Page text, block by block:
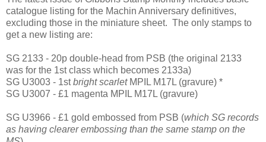
catalogue listing for the Machin Anniversary definitives,
excluding those in the miniature sheet. The only stamps to
get a new listing are:
SG 2133 - 20p double-head from PSB (the original 2133
was for the 1st class which becomes 2133a)
SG U3003 - 1stbright scarletMPIL M17L (gravure) *
SG U3007 - £1 magenta MPIL M17L (gravure)
SG U3966 - £1 gold embossed from PSB (which SG records
as having clearer embossing than the same stamp on the